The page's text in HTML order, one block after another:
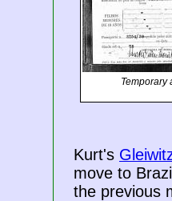
Temporary
Kurt's
move to
the previous